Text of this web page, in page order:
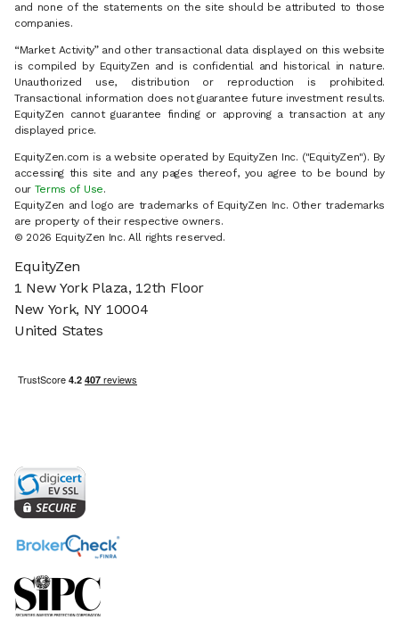
and none of the statements on the site should be attributed to those
companies.
“Market Activity” and other transactional data displayed on this website
is compiled by EquityZen and is confidential and historical in nature.
Unauthorized use, distribution or reproduction is prohibited.
Transactional information does not guarantee future investment results.
EquityZen cannot guarantee finding or approving a transaction at any
displayed price.
EquityZen.com is a website operated by EquityZen Inc. ("EquityZen"). By
accessing this site and any pages thereof, you agree to be bound by
our Terms of Use.
EquityZen and logo are trademarks of EquityZen Inc. Other trademarks
are property of their respective owners.
© 2026 EquityZen Inc. All rights reserved.
EquityZen
1 New York Plaza, 12th Floor
New York, NY 10004
United States